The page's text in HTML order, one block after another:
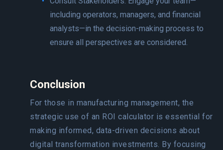
including operators, managers, and financial
analysts—in the decision-making process to
ensure all perspectives are considered.
Conclusion
For those in manufacturing management, the
strategic use of an ROI calculator is essential for
making informed, data-driven decisions about
digital transformation investments. By focusing